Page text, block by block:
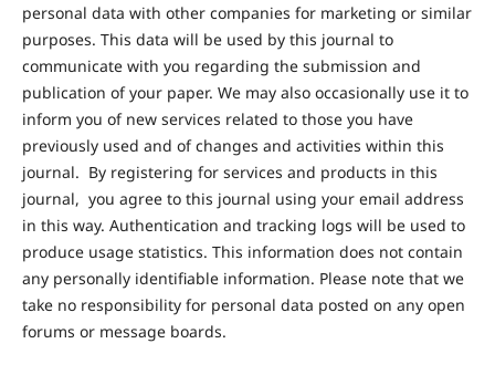
personal data with other companies for marketing or similar
purposes. This data will be used by this journal to
communicate with you regarding the submission and
publication of your paper. We may also occasionally use it to
inform you of new services related to those you have
previously used and of changes and activities within this
journal. By registering for services and products in this
journal, you agree to this journal using your email address
in this way. Authentication and tracking logs will be used to
produce usage statistics. This information does not contain
any personally identifiable information. Please note that we
take no responsibility for personal data posted on any open
forums or message boards.